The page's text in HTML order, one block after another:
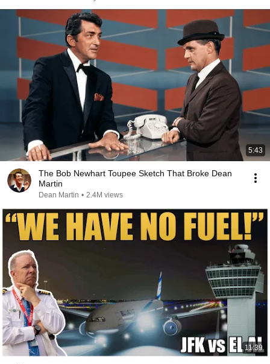
5:43
The Bob Newhart Toupee Sketch That Broke Dean
Martin
Dean Martin • 2.4M views
11:39